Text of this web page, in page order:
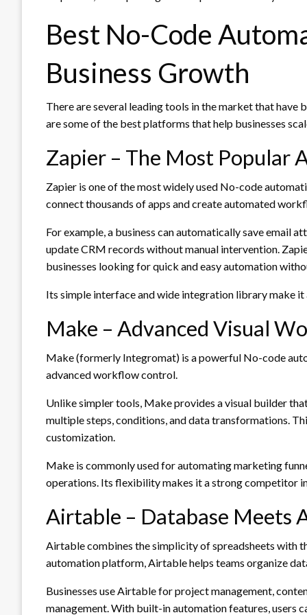
Best No-Code
Business Growth
There are several leading tools in the market that
are some of the best platforms that help businesses
Zapier – The Most Popular
Zapier is one of the most widely used No-code
connect thousands of apps and create automated
For example, a business can automatically save email
update CRM records without manual intervention.
businesses looking for quick and easy automation
Its simple interface and wide integration library make
Make – Advanced Visual
Make (formerly Integromat) is a powerful No-code
advanced workflow control.
Unlike simpler tools, Make provides a visual builder
multiple steps, conditions, and data transformations.
customization.
Make is commonly used for automating marketing
operations. Its flexibility makes it a strong competitor
Airtable – Database Meets
Airtable combines the simplicity of spreadsheets with
automation platform, Airtable helps teams organize
Businesses use Airtable for project management,
management. With built-in automation features, users